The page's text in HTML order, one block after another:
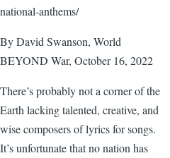
national-anthems/
By David Swanson, World
BEYOND War, October 16, 2022
There’s probably not a corner of the
Earth lacking talented, creative, and
wise composers of lyrics for songs.
It’s unfortunate that no nation has